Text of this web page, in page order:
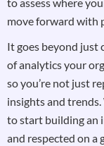
move forward with
It goes beyond just
of analytics your
so you’re not just
insights and
to start building an
and respected on a